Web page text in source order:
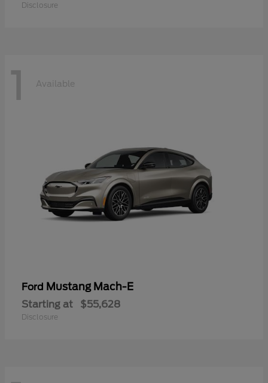
Disclosure
1 Available
Ford Mustang Mach-E
Starting at $55,628
Disclosure